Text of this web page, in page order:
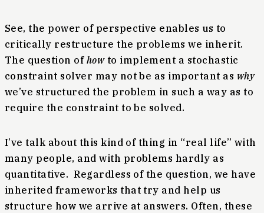
See, the power of perspective enables us to
critically restructure the problems we inherit.
The question of howto implement a stochastic
constraint solver may not be as important as why
we’ve structured the problem in such a way as to
require the constraint to be solved.
I’ve talk about this kind of thing in “real life” with
many people, and with problems hardly as
quantitative. Regardless of the question, we have
inherited frameworks that try and help us
structure how we arrive at answers. Often, these